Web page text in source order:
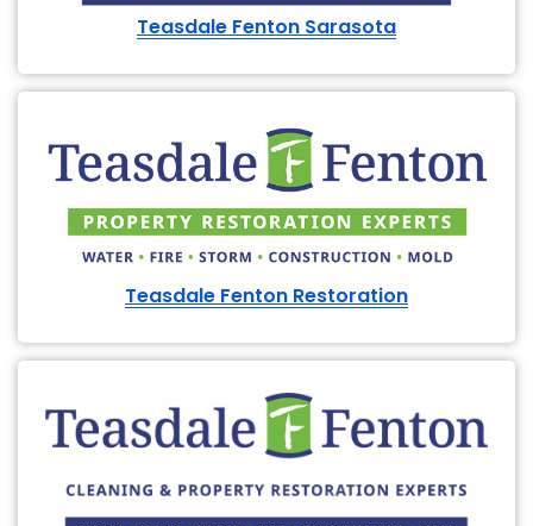
Teasdale Fenton Sarasota
Teasdale Fenton Restoration